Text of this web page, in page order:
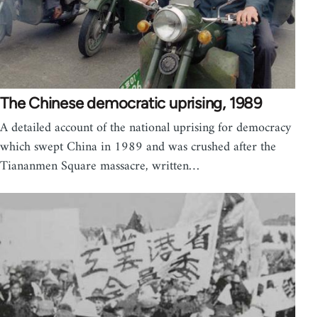
The Chinese democratic uprising, 1989
A detailed account of the national uprising for democracy
which swept China in 1989 and was crushed after the
Tiananmen Square massacre, written…